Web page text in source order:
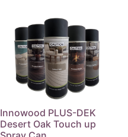
Innowood PLUS-DEK
Desert Oak Touch up